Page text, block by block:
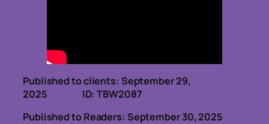
Published to clients: September 29,
2025 ID: TBW2087
Published to Readers: September 30, 2025